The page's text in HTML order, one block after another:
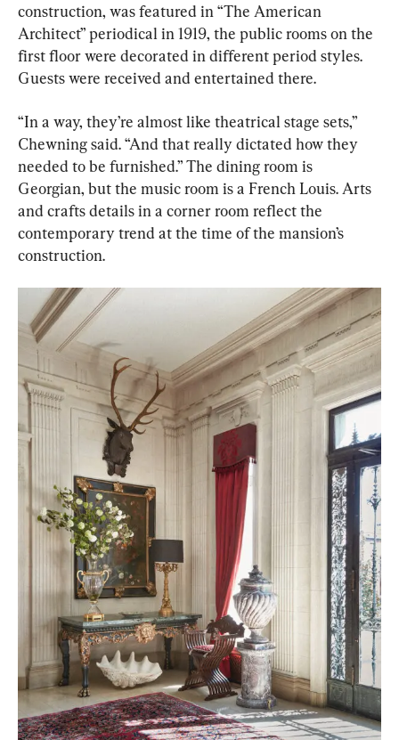
construction, was featured in “The American
Architect” periodical in 1919, the public rooms on the
first floor were decorated in different period styles.
Guests were received and entertained there.
“In a way, they’re almost like theatrical stage sets,”
Chewning said. “And that really dictated how they
needed to be furnished.” The dining room is
Georgian, but the music room is a French Louis. Arts
and crafts details in a corner room reflect the
contemporary trend at the time of the mansion’s
construction.